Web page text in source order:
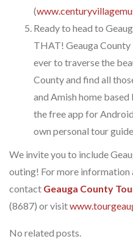
(
Ready to head to
THAT! Geauga County
ever to traverse the
County and find all
and Amish home
the free app for
own personal tour
We invite you to include
outing! For more information
contact Geauga County
(8687) or visit
No related posts.